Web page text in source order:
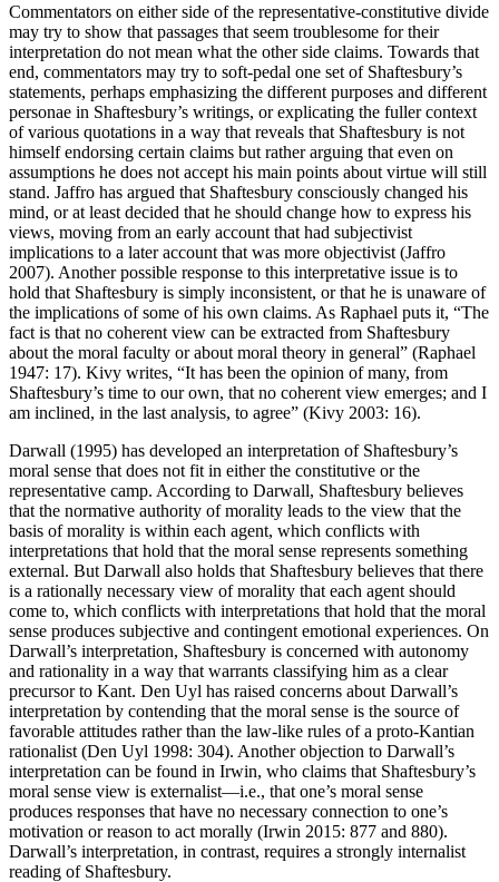
Commentators on either side of the representative-constitutive divide
may try to show that passages that seem troublesome for their
interpretation do not mean what the other side claims. Towards that
end, commentators may try to soft-pedal one set of Shaftesbury’s
statements, perhaps emphasizing the different purposes and different
personae in Shaftesbury’s writings, or explicating the fuller context
of various quotations in a way that reveals that Shaftesbury is not
himself endorsing certain claims but rather arguing that even on
assumptions he does not accept his main points about virtue will still
stand. Jaffro has argued that Shaftesbury consciously changed his
mind, or at least decided that he should change how to express his
views, moving from an early account that had subjectivist
implications to a later account that was more objectivist (Jaffro
2007). Another possible response to this interpretative issue is to
hold that Shaftesbury is simply inconsistent, or that he is unaware of
the implications of some of his own claims. As Raphael puts it, “The
fact is that no coherent view can be extracted from Shaftesbury
about the moral faculty or about moral theory in general” (Raphael
1947: 17). Kivy writes, “It has been the opinion of many, from
Shaftesbury’s time to our own, that no coherent view emerges; and I
am inclined, in the last analysis, to agree” (Kivy 2003: 16).
Darwall (1995) has developed an interpretation of Shaftesbury’s
moral sense that does not fit in either the constitutive or the
representative camp. According to Darwall, Shaftesbury believes
that the normative authority of morality leads to the view that the
basis of morality is within each agent, which conflicts with
interpretations that hold that the moral sense represents something
external. But Darwall also holds that Shaftesbury believes that there
is a rationally necessary view of morality that each agent should
come to, which conflicts with interpretations that hold that the moral
sense produces subjective and contingent emotional experiences. On
Darwall’s interpretation, Shaftesbury is concerned with autonomy
and rationality in a way that warrants classifying him as a clear
precursor to Kant. Den Uyl has raised concerns about Darwall’s
interpretation by contending that the moral sense is the source of
favorable attitudes rather than the law-like rules of a proto-Kantian
rationalist (Den Uyl 1998: 304). Another objection to Darwall’s
interpretation can be found in Irwin, who claims that Shaftesbury’s
moral sense view is externalist—i.e., that one’s moral sense
produces responses that have no necessary connection to one’s
motivation or reason to act morally (Irwin 2015: 877 and 880).
Darwall’s interpretation, in contrast, requires a strongly internalist
reading of Shaftesbury.